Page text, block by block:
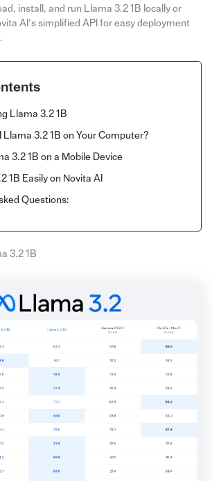
install, and run Llama 3.2 1B locally or
AI’s simplified API for easy deployment
Llama 3.2 1B
Llama 3.2 1B on Your Computer?
3.2 1B on a Mobile Device
1B Easily on Novita AI
Questions:
3.2 1B